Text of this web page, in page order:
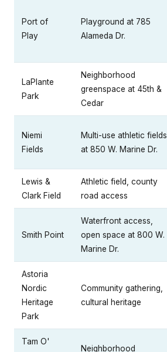
Port of
Play
Playground at 785
Alameda Dr.
LaPlante
Park
Neighborhood
greenspace at 45th &
Cedar
Niemi
Fields
Multi-use athletic fields
at 850 W. Marine Dr.
Lewis &
Clark Field
Athletic field, county
road access
Smith Point
Waterfront access,
open space at 800 W.
Marine Dr.
Astoria
Nordic
Heritage
Park
Community gathering,
cultural heritage
Tam O'
Neighborhood